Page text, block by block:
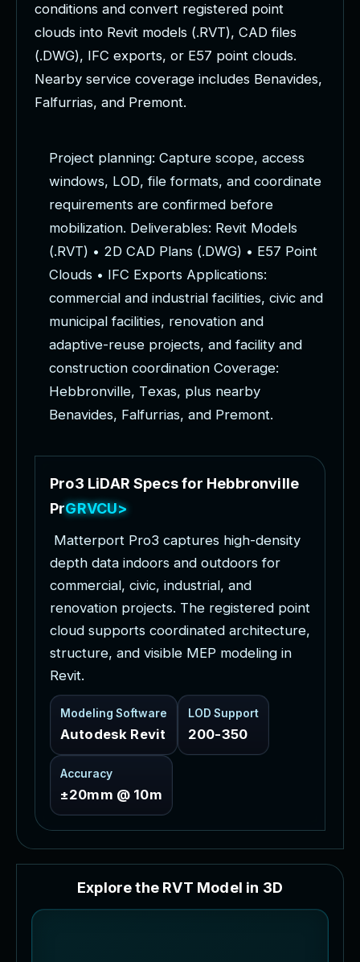
conditions and convert registered point
clouds into Revit models (.RVT), CAD files
(.DWG), IFC exports, or E57 point clouds.
Nearby service coverage includes Benavides,
Falfurrias, and Premont.
Project planning: Capture scope, access
windows, LOD, file formats, and coordinate
requirements are confirmed before
mobilization. Deliverables: Revit Models
(.RVT) • 2D CAD Plans (.DWG) • E57 Point
Clouds • IFC Exports Applications:
commercial and industrial facilities, civic and
municipal facilities, renovation and
adaptive-reuse projects, and facility and
construction coordination Coverage:
Hebbronville, Texas, plus nearby
Benavides, Falfurrias, and Premont.
Pro3 LiDAR Specsfor Hebbronville
Projects
Matterport Pro3 captures high-density
depth data indoors and outdoors for
commercial, civic, industrial, and
renovation projects. The registered point
cloud supports coordinated architecture,
structure, and visible MEP modeling in
Revit.
Modeling Software
Autodesk Revit
LOD Support
200-350
Accuracy
±20mm @ 10m
Explore the RVT Model in 3D